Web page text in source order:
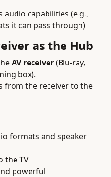
audio capabilities (e.g.,
it can pass through)
as the Hub
AV receiver(Blu-ray,
box).
from the receiver to the
formats and speaker
the TV
powerful